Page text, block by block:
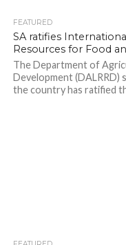
FEATURED
SA ratifies
Resources for Food
The Department of
Development (DALRRD)
the country has ratified